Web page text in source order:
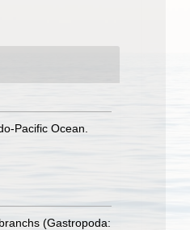
Pacific Ocean.
(Gastropoda: